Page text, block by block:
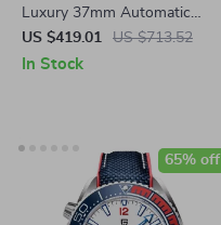
Luxury 37mm Automatic
Dress Watch with Sapphire
Crystal & Day-Date Display
US $419.01 US $713.52
In Stock
65% off